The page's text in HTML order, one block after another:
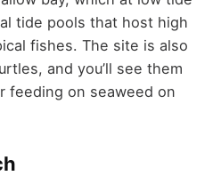
tide pools that host high
fishes. The site is also
and you’ll see them
feeding on seaweed on